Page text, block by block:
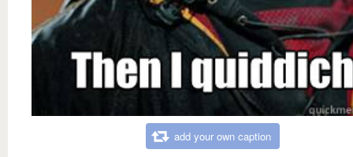
add your own caption